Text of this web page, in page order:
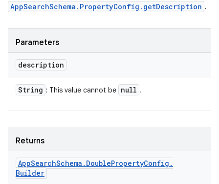
AppSearchSchema.PropertyConfig.getDescription .
Parameters
description
String : This value cannot be null .
Returns
AppSearchSchema . DoublePropertyConfig .
Builder